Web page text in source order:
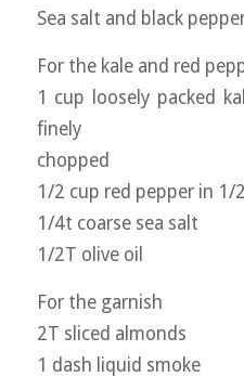
Sea salt and black
For the kale and red
1 cup loosely packed
finely
chopped
1/2 cup red pepper in 1/
1/4t coarse sea salt
1/2T olive oil
For the garnish
2T sliced almonds
1 dash liquid smoke